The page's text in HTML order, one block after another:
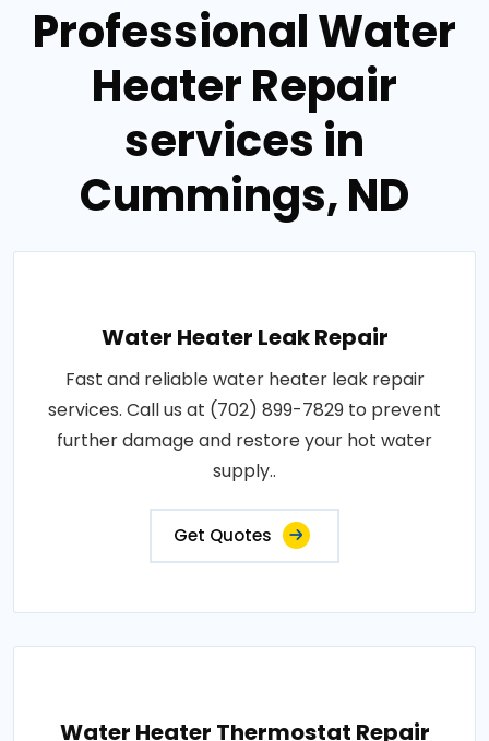
Professional Water
Heater Repair
services in
Cummings, ND
Water Heater Leak Repair
Fast and reliable water heater leak repair
services. Call us at (702) 899-7829 to prevent
further damage and restore your hot water
supply..
Get Quotes
Water Heater Thermostat Repair